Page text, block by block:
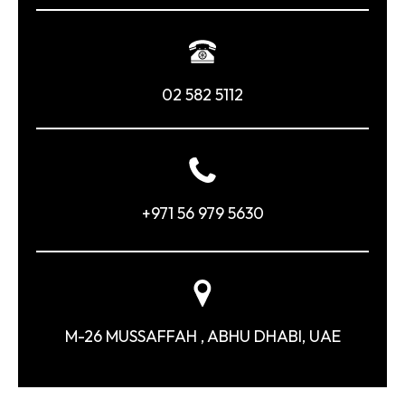
02 582 5112
+971 56 979 5630
M-26 MUSSAFFAH , ABHU DHABI, UAE